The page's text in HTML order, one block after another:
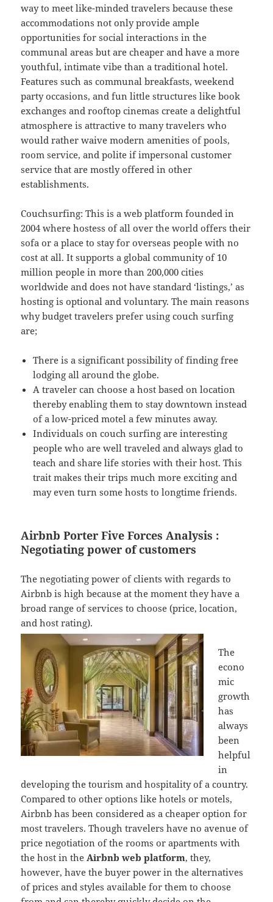
way to meet like-minded travelers because these
accommodations not only provide ample
opportunities for social interactions in the
communal areas but are cheaper and have a more
youthful, intimate vibe than a traditional hotel.
Features such as communal breakfasts, weekend
party occasions, and fun little structures like book
exchanges and rooftop cinemas create a delightful
atmosphere is attractive to many travelers who
would rather waive modern amenities of pools,
room service, and polite if impersonal customer
service that are mostly offered in other
establishments.
Couchsurfing: This is a web platform founded in
2004 where hostess of all over the world offers their
sofa or a place to stay for overseas people with no
cost at all. It supports a global community of 10
million people in more than 200,000 cities
worldwide and does not have standard ‘listings,’ as
hosting is optional and voluntary. The main reasons
why budget travelers prefer using couch surfing
are;
There is a significant possibility of finding free
lodging all around the globe.
A traveler can choose a host based on location
thereby enabling them to stay downtown instead
of a low-priced motel a few minutes away.
Individuals on couch surfing are interesting
people who are well traveled and always glad to
teach and share life stories with their host. This
trait makes their trips much more exciting and
may even turn some hosts to longtime friends.
Airbnb Porter Five Forces Analysis :
Negotiating power of customers
The negotiating power of clients with regards to
Airbnb is high because at the moment they have a
broad range of services to choose (price, location,
and host rating).
The
econo
mic
growth
has
always
been
helpful
in
developing the tourism and hospitality of a country.
Compared to other options like hotels or motels,
Airbnb has been considered as a cheaper option for
most travelers. Though travelers have no avenue of
price negotiation of the rooms or apartments with
the host in the Airbnb web platform, they,
however, have the buyer power in the alternatives
of prices and styles available for them to choose